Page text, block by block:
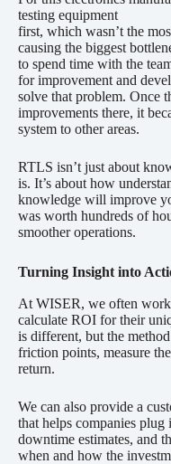
testing equipment
first, which wasn’t the
causing the biggest
to spend time with the
for improvement and
solve that problem. Once
improvements there, it
system to other areas.
RTLS isn’t just about
is. It’s about how
knowledge will improve
was worth hundreds of
smoother operations.
Turning Insight into
At WISER, we often
calculate ROI for their
is different, but the
friction points, measure
return.
We can also provide a
that helps companies
downtime estimates, and
when and how the